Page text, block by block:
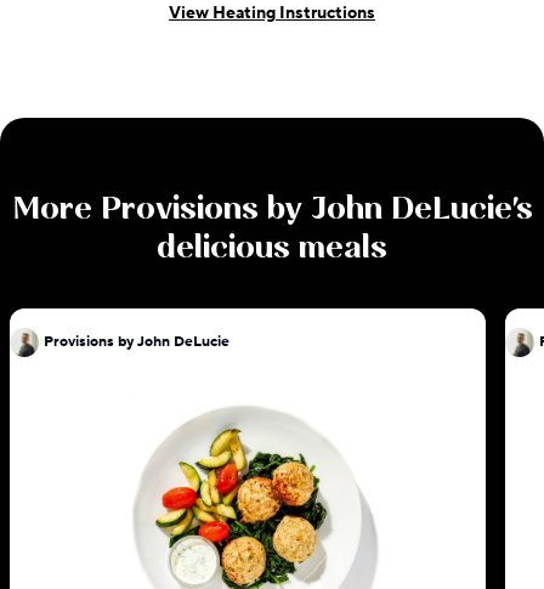
View Heating Instructions
More Provisions by John DeLucie's
delicious meals
Provisions by John DeLucie